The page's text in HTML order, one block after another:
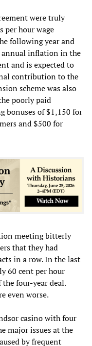
were truly
per hour wage
following year and
annual inflation in the
and is expected to
contribution to the
scheme was also
poorly paid
bonuses of $1,150 for
and $500 for
meeting bitterly
that they had
in a row. In the last
60 cent per hour
four-year deal.
even worse.
casino with four
major issues at the
by frequent